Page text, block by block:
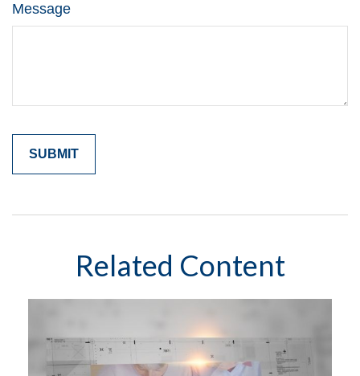
Message
Related Content